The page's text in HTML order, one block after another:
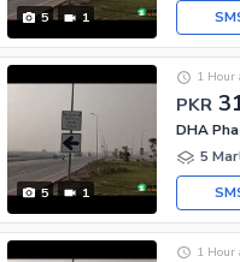
5 1
5 1
PKR
1 Hour
DHA
5
1 Hour